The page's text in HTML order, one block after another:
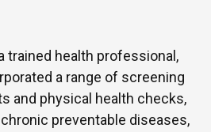
trained health professional,
a range of screening
and physical health checks,
preventable diseases,